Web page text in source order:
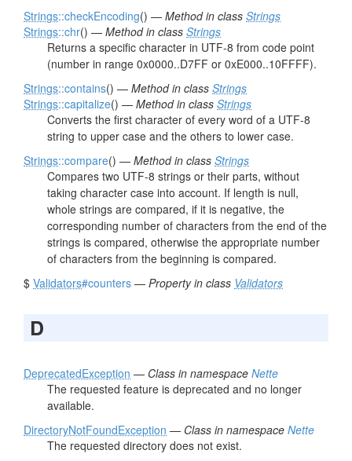
Strings::checkEncoding() — Method in class Strings
Strings::chr() — Method in class Strings
Returns a specific character in UTF-8 from code point
(number in range 0x0000..D7FF or 0xE000..10FFFF).
Strings::contains() — Method in class Strings
Strings::capitalize() — Method in class Strings
Converts the first character of every word of a UTF-8
string to upper case and the others to lower case.
Strings::compare() — Method in class Strings
Compares two UTF-8 strings or their parts, without
taking character case into account. If length is null,
whole strings are compared, if it is negative, the
corresponding number of characters from the end of the
strings is compared, otherwise the appropriate number
of characters from the beginning is compared.
$ Validators#counters — Property in class Validators
D
DeprecatedException — Class in namespace Nette
The requested feature is deprecated and no longer
available.
DirectoryNotFoundException — Class in namespace Nette
The requested directory does not exist.